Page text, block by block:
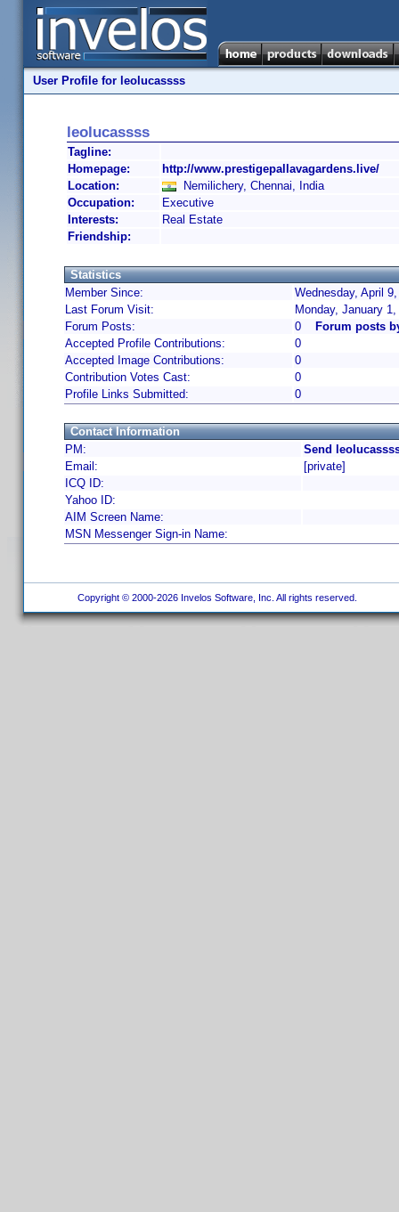
User Profile for leolucassss
leolucassss
Tagline:
Homepage:
http://www.prestigepallavagardens.live/
Location:
Nemilichery, Chennai, India
Occupation:
Executive
Interests:
Real Estate
Friendship:
Statistics
Member Since:
Wednesday, April
Last Forum Visit:
Monday, January
Forum Posts:
0
Forum posts
Accepted Profile Contributions:
0
Accepted Image Contributions:
0
Contribution Votes Cast:
0
Profile Links Submitted:
0
Contact Information
PM:
Send
Email:
[private]
ICQ ID:
Yahoo ID:
AIM Screen Name:
MSN Messenger Sign-in Name:
Copyright © 2000-2026 Invelos Software, Inc. All rights reserved.